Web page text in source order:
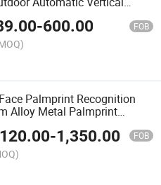
Gate Stainless Steel
-600.00 FOB
Palmprint Recognition
Alloy Metal Palmprint
Access Control System
-1,350.00 FOB